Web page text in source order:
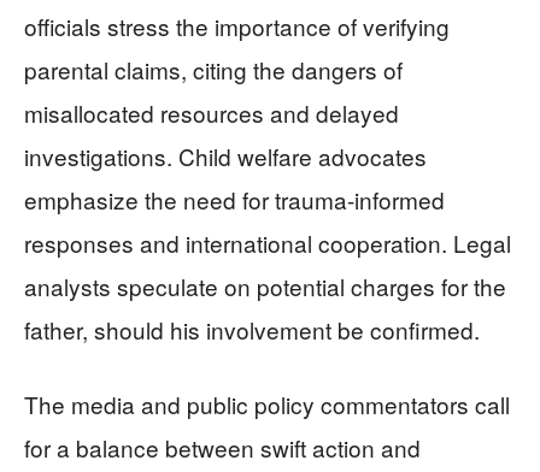
officials stress the importance of verifying
parental claims, citing the dangers of
misallocated resources and delayed
investigations. Child welfare advocates
emphasize the need for trauma-informed
responses and international cooperation. Legal
analysts speculate on potential charges for the
father, should his involvement be confirmed.
The media and public policy commentators call
for a balance between swift action and